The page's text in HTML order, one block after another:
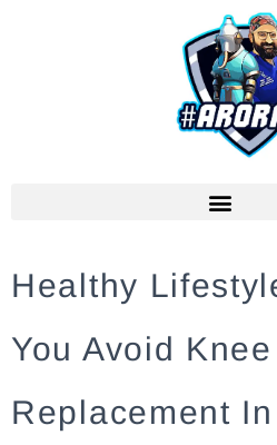
Healthy
You Avoid Knee
Replacement